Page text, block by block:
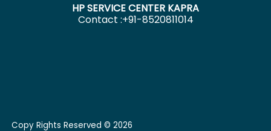
HP SERVICE CENTER KAPRA
Contact :+91-8520811014
Copy Rights Reserved © 2026